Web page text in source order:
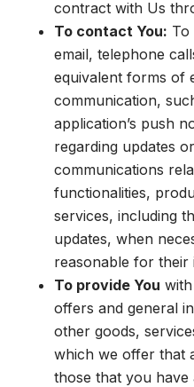
contract with Us
To contact You: To
email, telephone
equivalent forms of
communication,
application’s push
regarding updates
communications
functionalities,
services, including
updates, when
reasonable for their
To provide You
offers and general
other goods,
which we offer that
those that you have